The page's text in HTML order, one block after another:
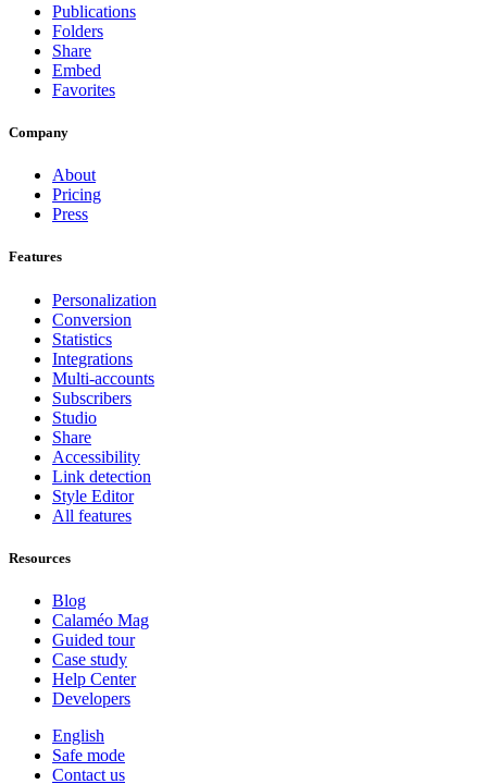
Publications
Folders
Share
Embed
Favorites
Company
About
Pricing
Press
Features
Personalization
Conversion
Statistics
Integrations
Multi-accounts
Subscribers
Studio
Share
Accessibility
Link detection
Style Editor
All features
Resources
Blog
Calaméo Mag
Guided tour
Case study
Help Center
Developers
English
Safe mode
Contact us